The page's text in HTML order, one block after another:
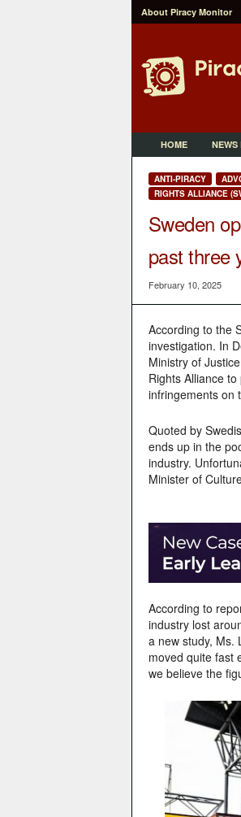
About Piracy Monitor
o
HOME NEWS
ANTI-PIRACY
RIGHTS ALLIANCE
Sweden
past three
February 10, 2025
According to the
investigation. In
Ministry of
Rights Alliance
infringements on
Quoted by
ends up in the
industry.
Minister of
According to
industry lost
a new study, Ms.
moved quite fast
we believe the